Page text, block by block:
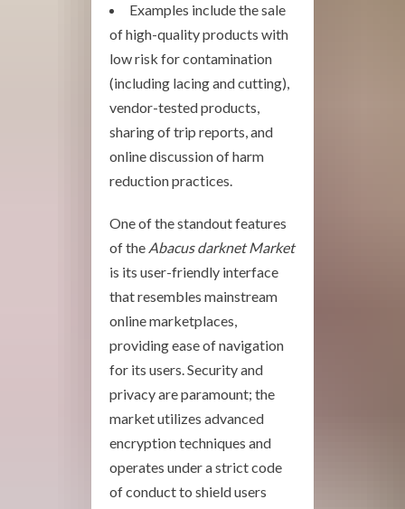
Examples include the sale
of high-quality products with
low risk for contamination
(including lacing and cutting),
vendor-tested products,
sharing of trip reports, and
online discussion of harm
reduction practices.
One of the standout features
of the Abacus darknet Market
is its user-friendly interface
that resembles mainstream
online marketplaces,
providing ease of navigation
for its users. Security and
privacy are paramount; the
market utilizes advanced
encryption techniques and
operates under a strict code
of conduct to shield users